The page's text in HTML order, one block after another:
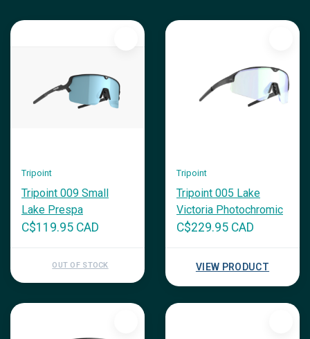
Tripoint
Tripoint 009 Small
Lake Prespa
C$119.95 CAD
OUT OF STOCK
Tripoint
Tripoint 005 Lake
Victoria Photochromic
C$229.95 CAD
VIEW PRODUCT